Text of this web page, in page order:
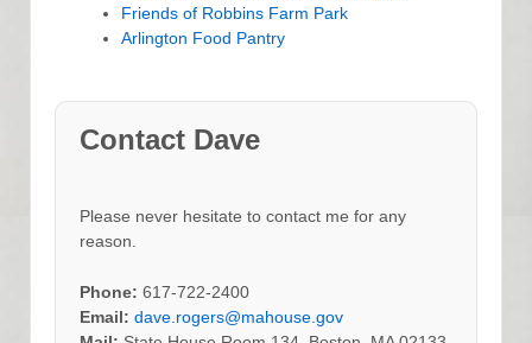
Friends of Robbins Farm Park
Arlington Food Pantry
Contact Dave
Please never hesitate to contact me for any
reason.
Phone: 617-722-2400
Email: dave.rogers@mahouse.gov